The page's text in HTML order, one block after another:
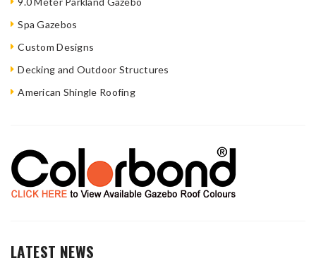
Spa Gazebos
Custom Designs
Decking and Outdoor Structures
American Shingle Roofing
LATEST NEWS